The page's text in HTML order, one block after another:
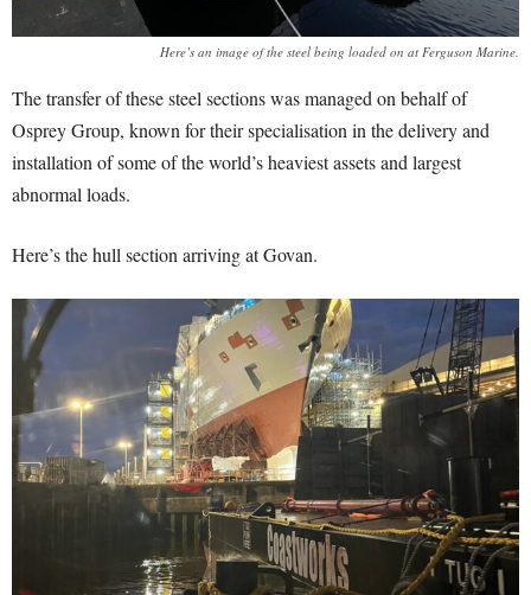
Here’s an image of the steel being loaded on at Ferguson Marine.
The transfer of these steel sections was managed on behalf of
Osprey Group, known for their specialisation in the delivery and
installation of some of the world’s heaviest assets and largest
abnormal loads.
Here’s the hull section arriving at Govan.